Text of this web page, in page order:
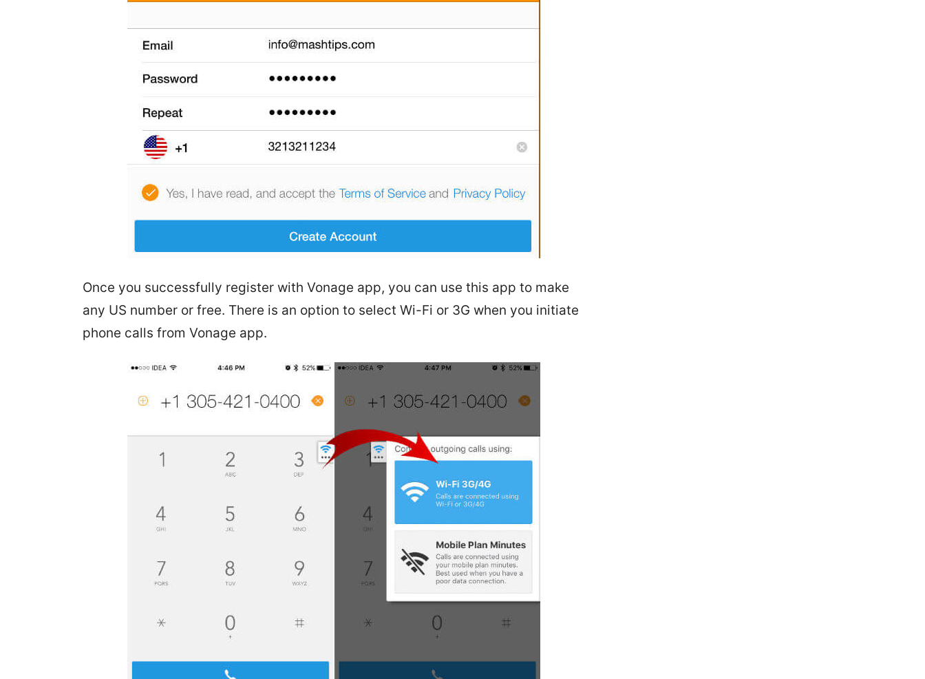
Once you successfully register with Vonage app, you can use this app to make
any US number or free. There is an option to select Wi-Fi or 3G when you initiate
phone calls from Vonage app.